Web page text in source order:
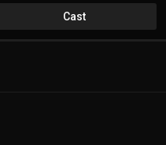
Cast